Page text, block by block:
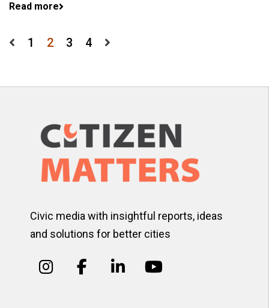
Read more
Posts
1 2 3 4
Civic media with insightful reports, ideas
and solutions for better cities